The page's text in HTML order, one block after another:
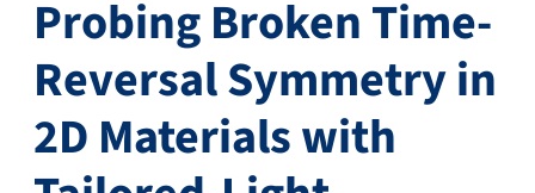
Probing Broken Time-
Reversal Symmetry in
2D Materials with